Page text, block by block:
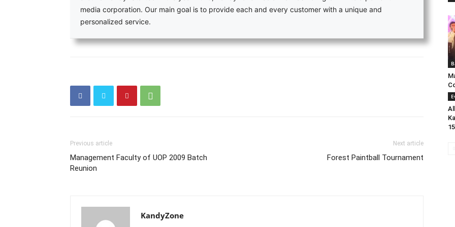
media corporation. Our main goal is to provide each and every customer with a unique and
personalized service.
Previous article
Management Faculty of UOP 2009 Batch
Reunion
Next article
Forest Paintball Tournament
KandyZone
15